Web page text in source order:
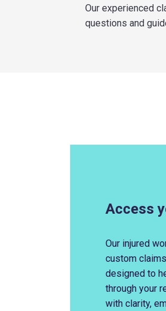
Our experienced
questions and
Access
Our injured
custom
designed to
through your
with clarity,